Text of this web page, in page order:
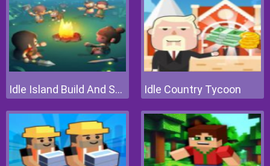
Idle Island Build And Survive Idle Country Tycoon